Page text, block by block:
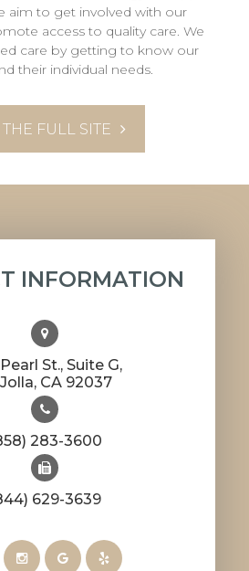
aim to get involved with our
access to quality care. We
care by getting to know our
their individual needs.
THE FULL SITE
INFORMATION
St., Suite G,
CA 92037
283-3600
629-3639